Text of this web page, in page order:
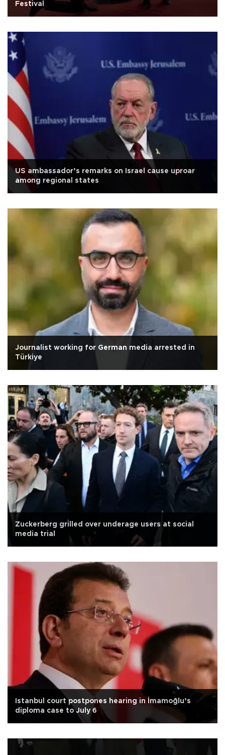
Festival
US ambassador’s remarks on Israel cause uproar
among regional states
Journalist working for German media arrested in
Türkiye
Zuckerberg grilled over underage users at social
media trial
Istanbul court postpones hearing in İmamoğlu’s
diploma case to July 6